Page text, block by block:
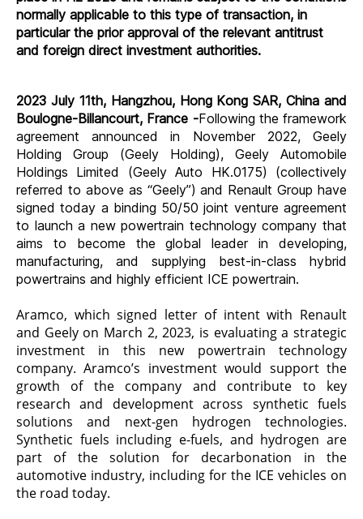
normally applicable to this type of transaction, in
particular the prior approval of the relevant antitrust
and foreign direct investment authorities.
2023 July 11th, Hangzhou, Hong Kong SAR, China and
Boulogne-Billancourt, France -Following the framework
agreement announced in November 2022, Geely
Holding Group (Geely Holding), Geely Automobile
Holdings Limited (Geely Auto HK.0175) (collectively
referred to above as “Geely”) and Renault Group have
signed today a binding 50/50 joint venture agreement
to launch a new powertrain technology company that
aims to become the global leader in developing,
manufacturing, and supplying best-in-class hybrid
powertrains and highly efficient ICE powertrain.
Aramco, which signed letter of intent with Renault
and Geely on March 2, 2023, is evaluating a strategic
investment in this new powertrain technology
company. Aramco’s investment would support the
growth of the company and contribute to key
research and development across synthetic fuels
solutions and next-gen hydrogen technologies.
Synthetic fuels including e-fuels, and hydrogen are
part of the solution for decarbonation in the
automotive industry, including for the ICE vehicles on
the road today.